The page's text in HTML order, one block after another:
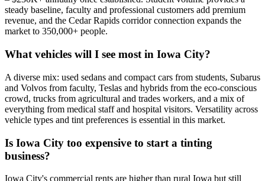
steady baseline, faculty and professional customers add premium
revenue, and the Cedar Rapids corridor connection expands the
market to 350,000+ people.
What vehicles will I see most in Iowa City?
A diverse mix: used sedans and compact cars from students, Subarus
and Volvos from faculty, Teslas and hybrids from the eco-conscious
crowd, trucks from agricultural and trades workers, and a mix of
everything from medical staff and hospital visitors. Versatility across
vehicle types and tint preferences is essential in this market.
Is Iowa City too expensive to start a tinting
business?
Iowa City's commercial rents are higher than rural Iowa but still